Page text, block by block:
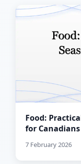
Food:
for Canadians
7 February 2026